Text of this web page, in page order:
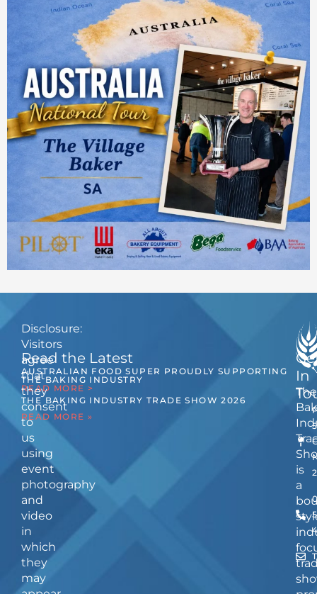
The
is
a
Read the Latest
AUSTRALIAN FOOD SUPER PROUDLY SUPPORTING
THE BAKING INDUSTRY
READ MORE >
THE BAKING INDUSTRY TRADE SHOW 2026
READ MORE »
In
Disclosure:
Visitors
agree
that
they
consent
to
us
using
event
photography
and
video
in
which
they
may